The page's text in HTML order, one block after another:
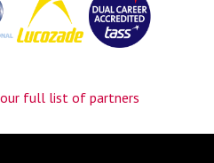
full list of partners